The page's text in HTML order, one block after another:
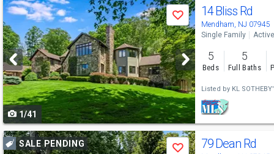
Use
previous
and
next
buttons
to
navigate
Save
1/41
14 Bliss Rd
Mendham, NJ 07945
Single Family Active
5
Beds
5
Full Baths
Listed by KL
UseSALE PENDING
Save 79 Dean Rd